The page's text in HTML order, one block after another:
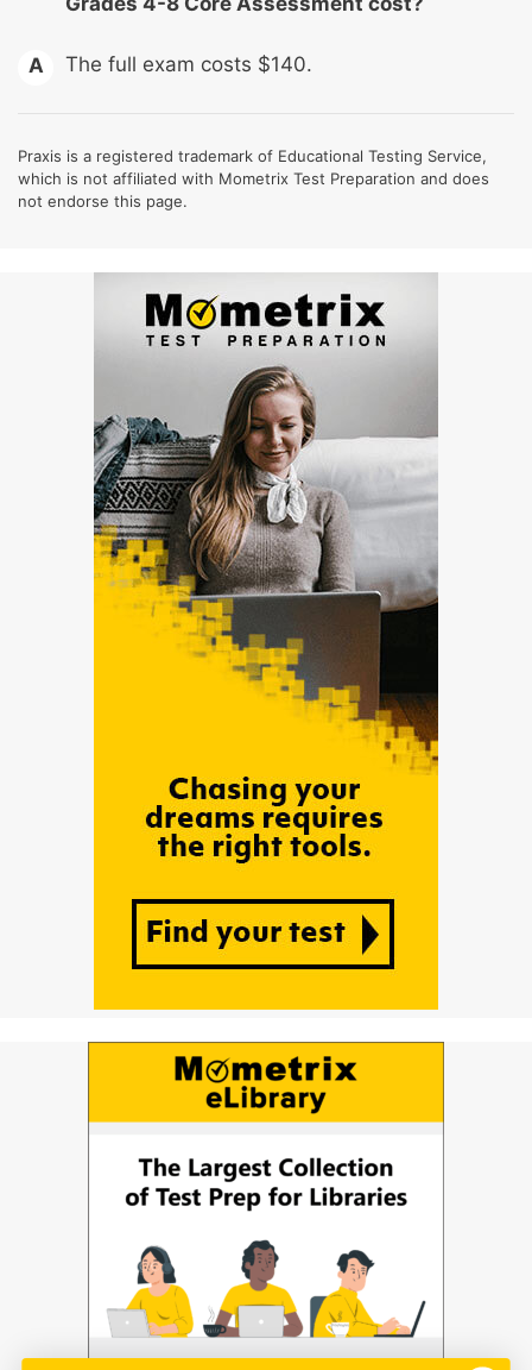
A The full exam costs $140.
Praxis is a registered trademark of Educational Testing Service,
which is not affiliated with Mometrix Test Preparation and does
not endorse this page.